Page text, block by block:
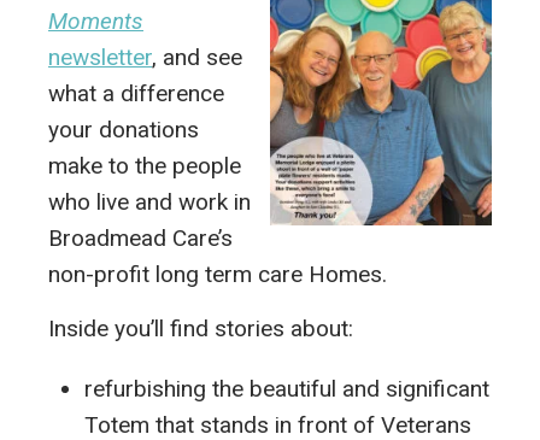
Moments
newsletter, and see
what a difference
your donations
make to the people
who live and work in
Broadmead Care’s
non-profit long term care Homes.
Inside you’ll find stories about:
refurbishing the beautiful and significant
Totem that stands in front of Veterans